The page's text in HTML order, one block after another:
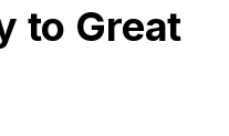
to Great